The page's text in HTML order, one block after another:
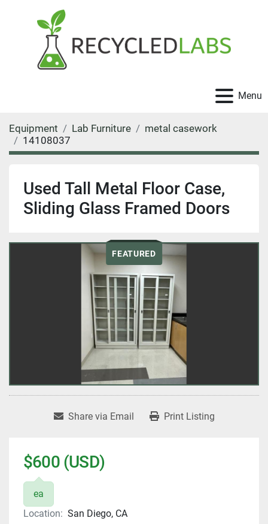
Menu
Equipment Lab Furniture
metal casework
14108037
Used Tall Metal Floor Case,
Sliding Glass Framed Doors
FEATURED
Share via Email Print Listing
$600 (USD)
ea
Location: San Diego, CA